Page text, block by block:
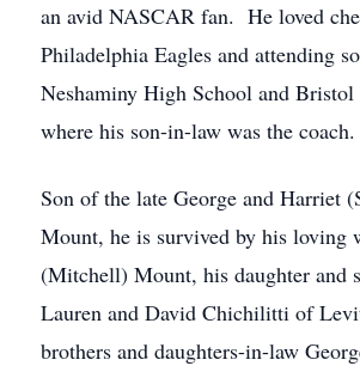
an avid NASCAR fan. He loved
Philadelphia Eagles and attending
Neshaminy High School and
where his son-in-law was the coach.
Son of the late George and Harriet
Mount, he is survived by his loving
(Mitchell) Mount, his daughter and
Lauren and David Chichilitti of
brothers and daughters-in-law